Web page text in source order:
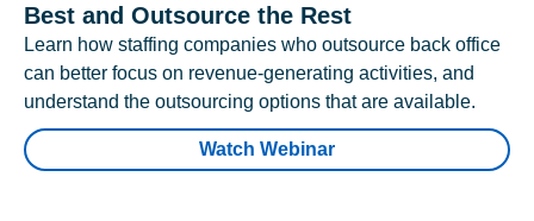
Best and Outsource the Rest
Learn how staffing companies who outsource back office
can better focus on revenue-generating activities, and
understand the outsourcing options that are available.
Watch Webinar